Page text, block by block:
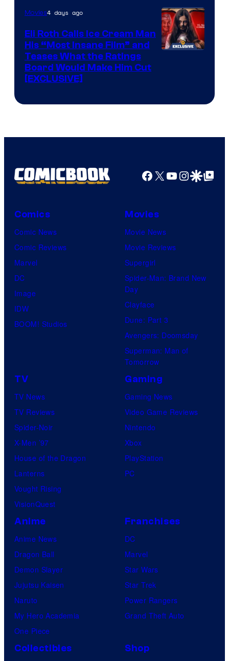
Movies4 days ago
Eli Roth Calls Ice Cream Man
His “Most Insane Film” and
Teases What the Ratings
Board Would Make Him Cut
[EXCLUSIVE]
Facebook
X YouTube
GoogleGoogle Top
Comics
Comic News
Comic Reviews
Marvel
DC
Image
IDW
BOOM! Studios
Movies
Movie News
Movie Reviews
Supergirl
Spider-Man: Brand New
Day
Clayface
Dune: Part 3
Avengers: Doomsday
Superman: Man of
Tomorrow
TV
TV News
TV Reviews
Spider-Noir
X-Men ’97
House of the Dragon
Lanterns
Vought Rising
VisionQuest
Gaming
Gaming News
Video Game Reviews
Nintendo
Xbox
PlayStation
PC
Anime
Anime News
Dragon Ball
Demon Slayer
Jujutsu Kaisen
Naruto
My Hero Academia
One Piece
Franchises
DC
Marvel
Star Wars
Star Trek
Power Rangers
Grand Theft Auto
Collectibles Shop